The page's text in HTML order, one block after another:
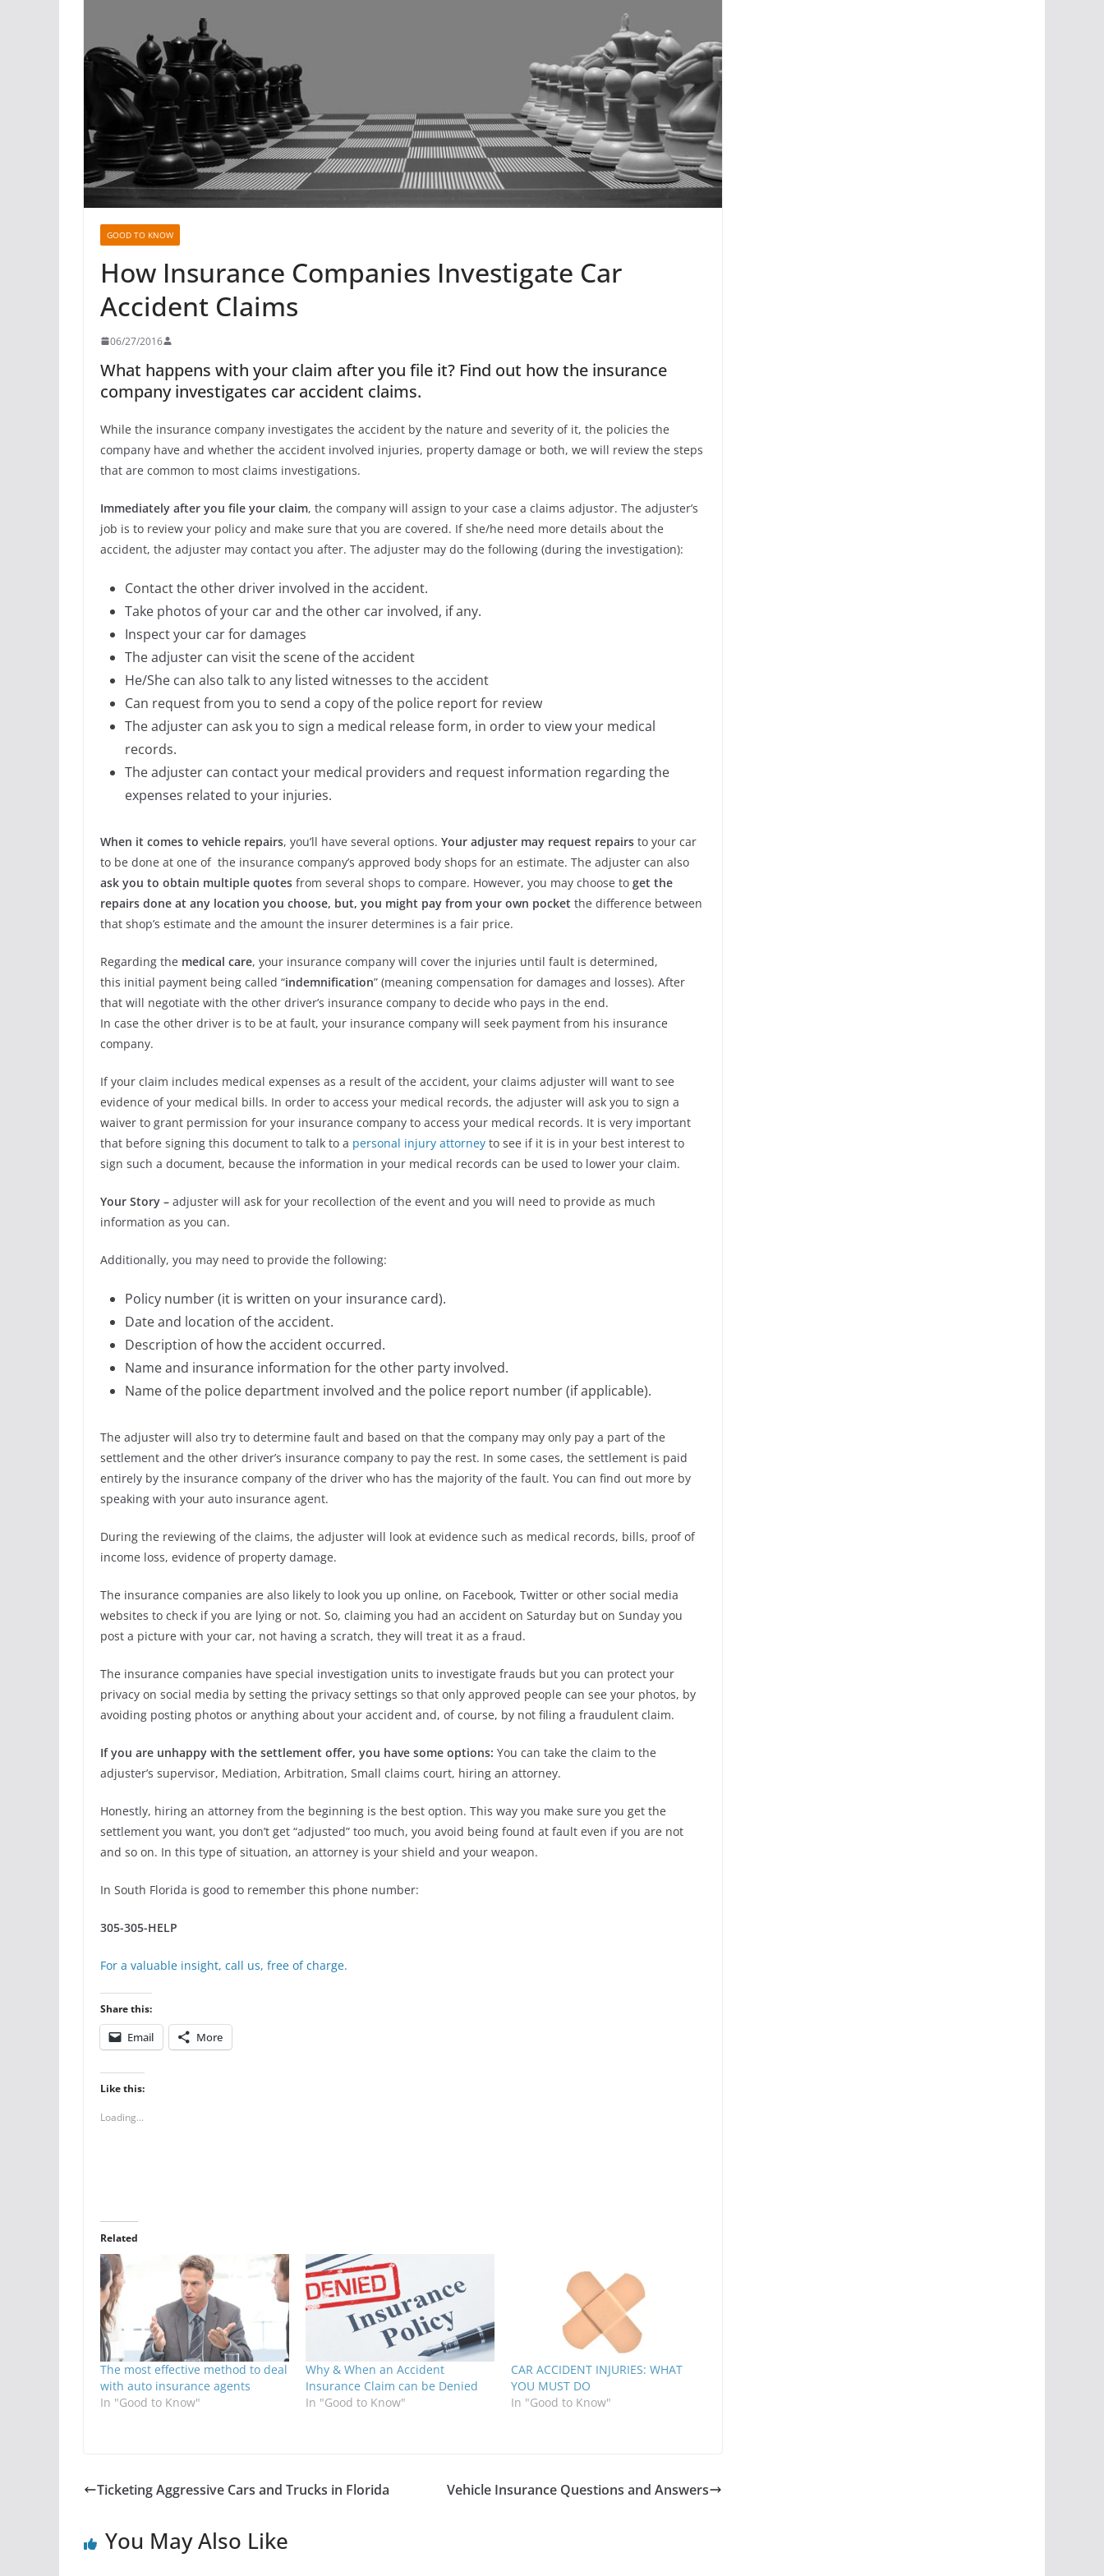
GOOD TO KNOW
How Insurance Companies Investigate Car
Accident Claims
06/27/2016
What happens with your claim after you file it? Find out how the insurance
company investigates car accident claims.
While the insurance company investigates the accident by the nature and severity of it, the policies the
company have and whether the accident involved injuries, property damage or both, we will review the steps
that are common to most claims investigations.
Immediately after you file your claim, the company will assign to your case a claims adjustor. The adjuster’s
job is to review your policy and make sure that you are covered. If she/he need more details about the
accident, the adjuster may contact you after. The adjuster may do the following (during the investigation):
Contact the other driver involved in the accident.
Take photos of your car and the other car involved, if any.
Inspect your car for damages
The adjuster can visit the scene of the accident
He/She can also talk to any listed witnesses to the accident
Can request from you to send a copy of the police report for review
The adjuster can ask you to sign a medical release form, in order to view your medical
records.
The adjuster can contact your medical providers and request information regarding the
expenses related to your injuries.
When it comes to vehicle repairs, you’ll have several options. Your adjuster may request repairs to your car
to be done at one of the insurance company’s approved body shops for an estimate. The adjuster can also
ask you to obtain multiple quotes from several shops to compare. However, you may choose to get the
repairs done at any location you choose, but, you might pay from your own pocket the difference between
that shop’s estimate and the amount the insurer determines is a fair price.
Regarding the medical care, your insurance company will cover the injuries until fault is determined,
this initial payment being called “indemnification” (meaning compensation for damages and losses). After
that will negotiate with the other driver’s insurance company to decide who pays in the end.
In case the other driver is to be at fault, your insurance company will seek payment from his insurance
company.
If your claim includes medical expenses as a result of the accident, your claims adjuster will want to see
evidence of your medical bills. In order to access your medical records, the adjuster will ask you to sign a
waiver to grant permission for your insurance company to access your medical records. It is very important
that before signing this document to talk to a personal injury attorney to see if it is in your best interest to
sign such a document, because the information in your medical records can be used to lower your claim.
Your Story – adjuster will ask for your recollection of the event and you will need to provide as much
information as you can.
Additionally, you may need to provide the following:
Policy number (it is written on your insurance card).
Date and location of the accident.
Description of how the accident occurred.
Name and insurance information for the other party involved.
Name of the police department involved and the police report number (if applicable).
The adjuster will also try to determine fault and based on that the company may only pay a part of the
settlement and the other driver’s insurance company to pay the rest. In some cases, the settlement is paid
entirely by the insurance company of the driver who has the majority of the fault. You can find out more by
speaking with your auto insurance agent.
During the reviewing of the claims, the adjuster will look at evidence such as medical records, bills, proof of
income loss, evidence of property damage.
The insurance companies are also likely to look you up online, on Facebook, Twitter or other social media
websites to check if you are lying or not. So, claiming you had an accident on Saturday but on Sunday you
post a picture with your car, not having a scratch, they will treat it as a fraud.
The insurance companies have special investigation units to investigate frauds but you can protect your
privacy on social media by setting the privacy settings so that only approved people can see your photos, by
avoiding posting photos or anything about your accident and, of course, by not filing a fraudulent claim.
If you are unhappy with the settlement offer, you have some options: You can take the claim to the
adjuster’s supervisor, Mediation, Arbitration, Small claims court, hiring an attorney.
Honestly, hiring an attorney from the beginning is the best option. This way you make sure you get the
settlement you want, you don’t get “adjusted” too much, you avoid being found at fault even if you are not
and so on. In this type of situation, an attorney is your shield and your weapon.
In South Florida is good to remember this phone number:
305-305-HELP
For a valuable insight, call us, free of charge.
Share this:
Email More
Like this:
Loading...
Related
The most effective method to deal
with auto insurance agents
In "Good to Know"
Why & When an Accident
Insurance Claim can be Denied
In "Good to Know"
CAR ACCIDENT INJURIES: WHAT
YOU MUST DO
In "Good to Know"
Ticketing Aggressive Cars and Trucks in Florida Vehicle Insurance Questions and Answers
You May Also Like